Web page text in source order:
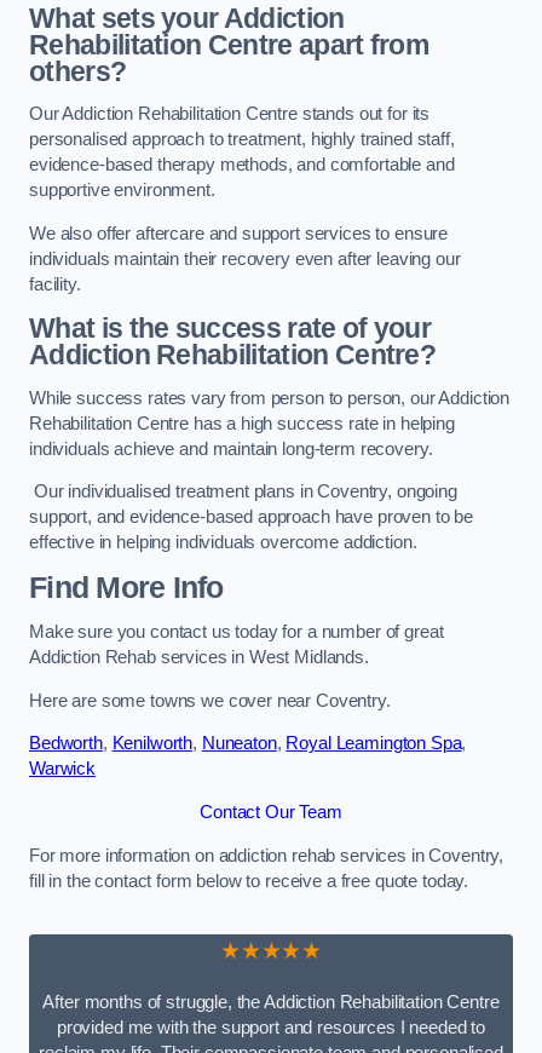
What sets your Addiction
Rehabilitation Centre apart from
others?
Our Addiction Rehabilitation Centre stands out for its
personalised approach to treatment, highly trained staff,
evidence-based therapy methods, and comfortable and
supportive environment.
We also offer aftercare and support services to ensure
individuals maintain their recovery even after leaving our
facility.
What is the success rate of your
Addiction Rehabilitation Centre?
While success rates vary from person to person, our Addiction
Rehabilitation Centre has a high success rate in helping
individuals achieve and maintain long-term recovery.
Our individualised treatment plans in Coventry, ongoing
support, and evidence-based approach have proven to be
effective in helping individuals overcome addiction.
Find More Info
Make sure you contact us today for a number of great
Addiction Rehab services in West Midlands.
Here are some towns we cover near Coventry.
Bedworth, Kenilworth, Nuneaton, Royal Leamington Spa,
Warwick
Contact Our Team
For more information on addiction rehab services in Coventry,
fill in the contact form below to receive a free quote today.
★★★★★
After months of struggle, the Addiction Rehabilitation Centre
provided me with the support and resources I needed to